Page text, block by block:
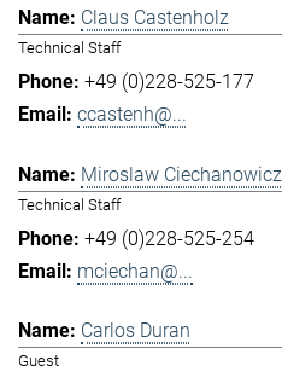
Claus Castenholz
Technical Staff
+49 (0)228-525-177
ccastenh@...
Miroslaw Ciechanowicz
Technical Staff
+49 (0)228-525-254
mciechan@...
Carlos Duran
Guest